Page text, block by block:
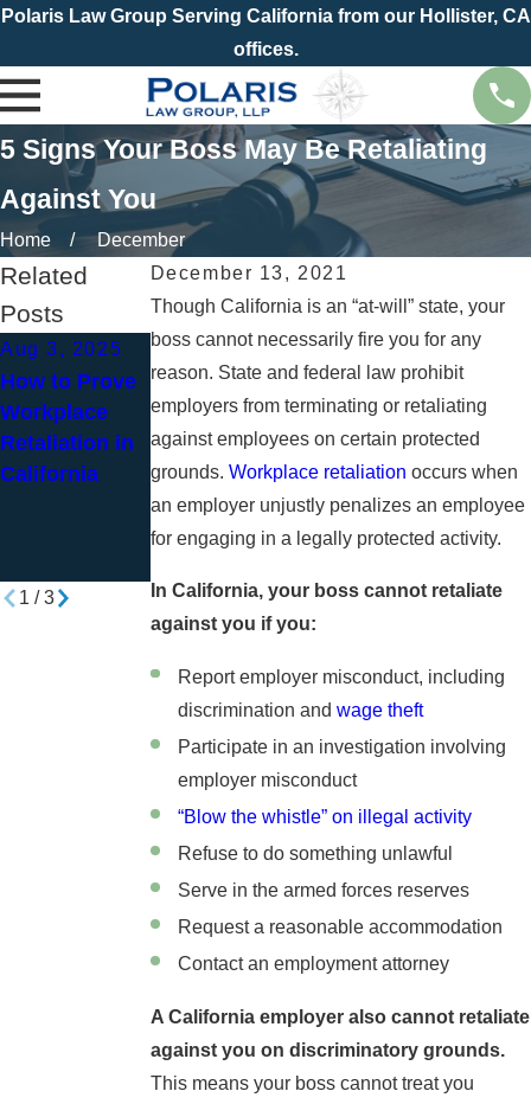
Polaris Law Group Serving California from our Hollister, CA
offices.
5 Signs Your Boss May Be Retaliating
Against You
Home
December
December 13, 2021
Though California is an “at-will” state, your
boss cannot necessarily fire you for any
reason. State and federal law prohibit
employers from terminating or retaliating
against employees on certain protected
grounds. Workplace retaliation occurs when
an employer unjustly penalizes an employee
for engaging in a legally protected activity.
In California, your boss cannot retaliate
against you if you:
Report employer misconduct, including
discrimination andwage theft
Participate in an investigation involving
employer misconduct
“Blow the whistle” on illegal activity
Refuse to do something unlawful
Serve in the armed forces reserves
Request a reasonable accommodation
Contact an employment attorney
A California employer also cannot retaliate
against you on discriminatory grounds.
This means your boss cannot treat you
Related
Posts
Aug 3, 2025
How to Prove
Workplace
Retaliation in
California
Jun 1, 2025
Dealing with
Retaliation
When
Reporting
Workplace
Harassment or
Aug 3, 2023
What
Constitutes
Religious
Discrimination
at Work?
1 /3